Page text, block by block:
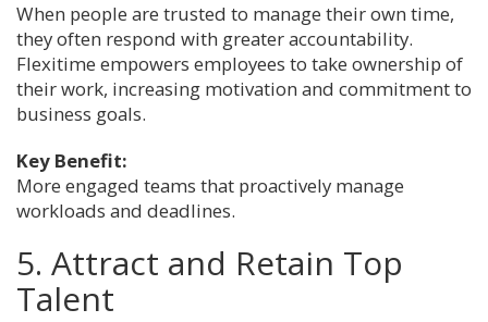
When people are trusted to manage their own time,
they often respond with greater accountability.
Flexitime empowers employees to take ownership of
their work, increasing motivation and commitment to
business goals.
Key Benefit:
More engaged teams that proactively manage
workloads and deadlines.
5. Attract and Retain Top
Talent